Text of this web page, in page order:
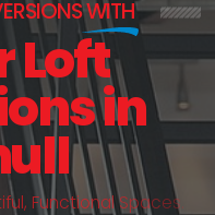
WITH
Loft
in
iful, FunctionalSpaces.